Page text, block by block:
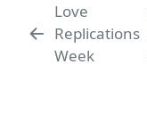
Love
Replications
Week